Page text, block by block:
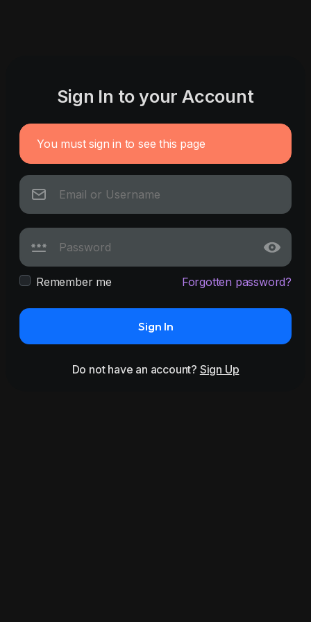
Sign In to your Account
You must sign in to see this page
Remember me Forgotten password?
Sign In
Do not have an account? Sign Up